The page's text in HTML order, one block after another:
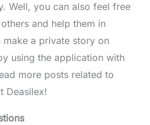
Well, you can also feel free
and help them in
a private story on
using the application with
more posts related to
Deasilex!